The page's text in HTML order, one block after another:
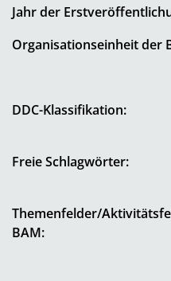
Jahr der
Organisationseinheit der
DDC-Klassifikation:
Freie Schlagwörter:
Themenfelder/
BAM: